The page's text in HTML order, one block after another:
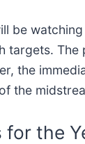
be
targets.
the
the
the